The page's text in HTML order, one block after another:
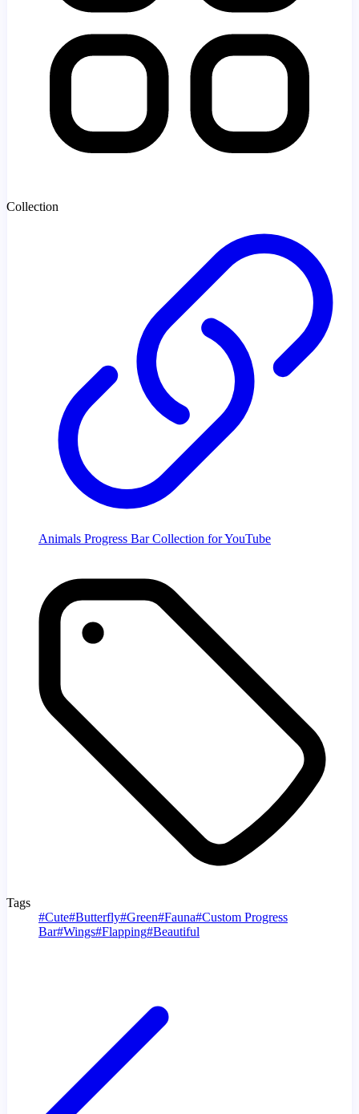
Collection
Animals Progress Bar Collection for YouTube
Tags
#Cute#Butterfly#Green#Fauna#Custom Progress
Bar#Wings#Flapping#Beautiful